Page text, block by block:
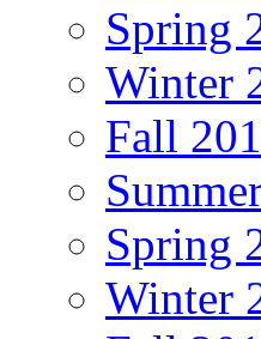
Spring
Winter
Fall
Spring
Winter